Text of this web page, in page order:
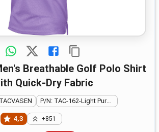
Quick-Dry Fabric
P/N: TAC-162-Light Purple-3XL
4,3 +851